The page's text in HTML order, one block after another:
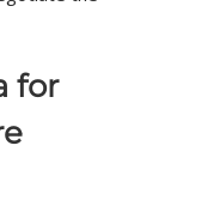
for